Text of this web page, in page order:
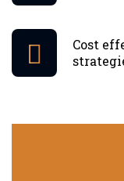
Cost